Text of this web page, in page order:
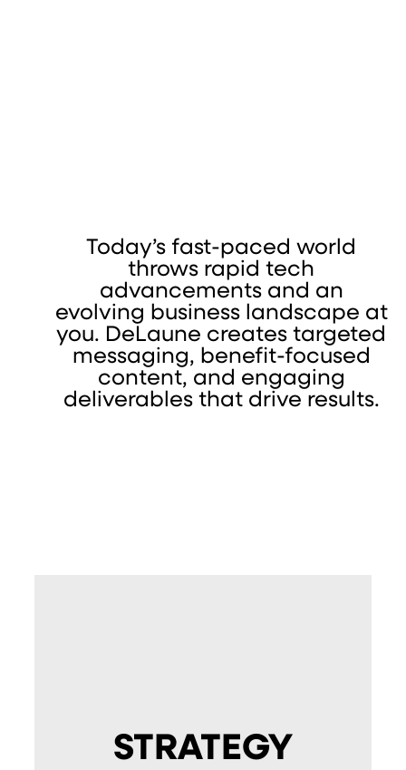
Today’s fast-paced world
throws rapid tech
advancements and an
evolving business landscape at
you. DeLaune creates targeted
messaging, benefit-focused
content, and engaging
deliverables that drive results.
STRATEGY